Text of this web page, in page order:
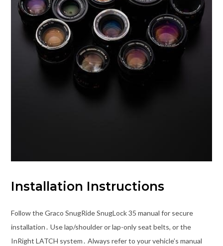
Installation Instructions
Follow the Graco SnugRide SnugLock 35 manual for secure
installation․ Use lap/shoulder or lap-only seat belts, or the
InRight LATCH system․ Always refer to your vehicle’s manual